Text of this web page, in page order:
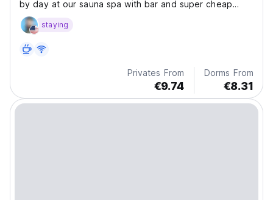
by day at our sauna spa with bar and super cheap
drinks.
staying
Privates From
€9.74
Dorms From
€8.31